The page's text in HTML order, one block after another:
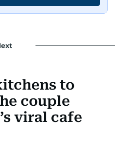
to
couple
viral cafe